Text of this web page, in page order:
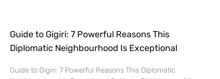
Guide to Gigiri: 7 Powerful Reasons This
Diplomatic Neighbourhood Is Exceptional
Guide to Gigiri: 7 Powerful Reasons This Diplomatic